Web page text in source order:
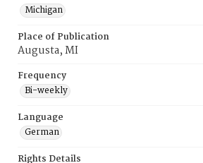
Michigan
Place of Publication
Augusta, MI
Frequency
Bi-weekly
Language
German
Rights Details